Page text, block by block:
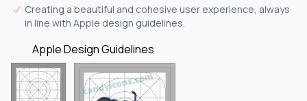
Creating a beautiful and cohesive user experience, always
in line with Apple design guidelines.
Apple Design Guidelines